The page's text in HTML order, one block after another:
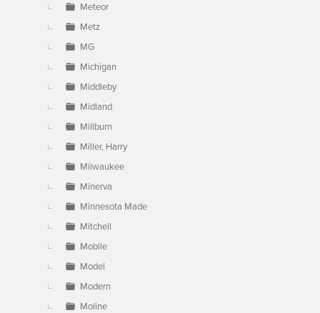
Meteor
Metz
MG
Michigan
Middleby
Midland
Millburn
Miller, Harry
Milwaukee
Minerva
Minnesota Made
Mitchell
Mobile
Model
Modern
Moline